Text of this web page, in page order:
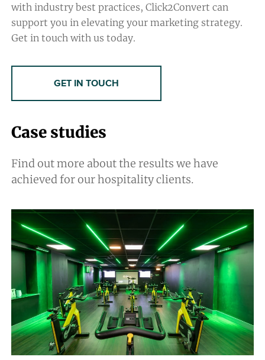
with industry best practices, Click2Convert can
support you in elevating your marketing strategy.
Get in touch with us today.
GET IN TOUCH
Case studies
Find out more about the results we have
achieved for our hospitality clients.